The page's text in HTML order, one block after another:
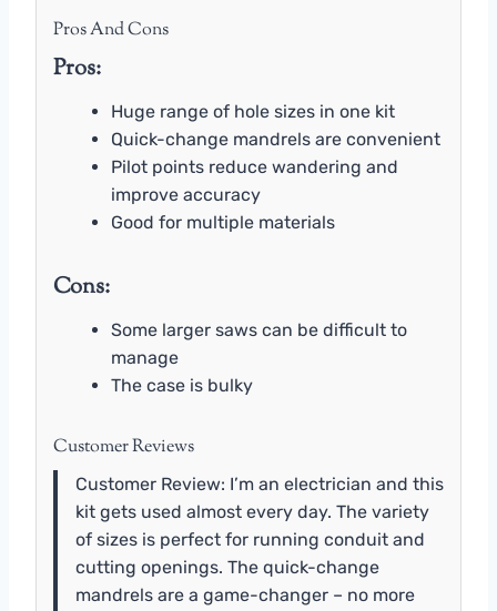
Pros And Cons
Pros:
Huge range of hole sizes in one kit
Quick-change mandrels are convenient
Pilot points reduce wandering and
improve accuracy
Good for multiple materials
Cons:
Some larger saws can be difficult to
manage
The case is bulky
Customer Reviews
Customer Review: I’m an electrician and this
kit gets used almost every day. The variety
of sizes is perfect for running conduit and
cutting openings. The quick-change
mandrels are a game-changer – no more